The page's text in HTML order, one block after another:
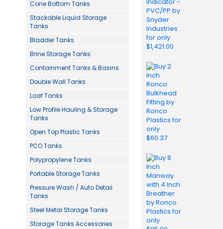
Cone Bottom Tanks
Stackable Liquid Storage
Tanks
Bladder Tanks
Brine Storage Tanks
Containment Tanks & Basins
Double Wall Tanks
Loaf Tanks
Low Profile Hauling & Storage
Tanks
Open Top Plastic Tanks
PCO Tanks
Polypropylene Tanks
Portable Storage Tanks
Pressure Wash / Auto Detail
Tanks
Steel Metal Storage Tanks
Storage Tanks Accessories